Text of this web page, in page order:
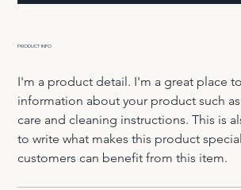
PRODUCT INFO
I'm a product detail. I'm a great place
information about your product such
care and cleaning instructions. This is
to write what makes this product
customers can benefit from this item.